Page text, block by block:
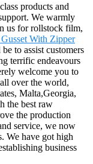
products and
We warmly
us for rollstock film,
With Zipper
to assist customers
terrific endeavours
welcome you to
over the world,
Malta,Georgia,
the best raw
the production
service, we now
We have got high
business